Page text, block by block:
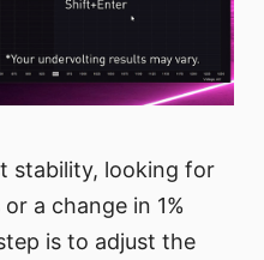
stability, looking for
a change in 1%
is to adjust the